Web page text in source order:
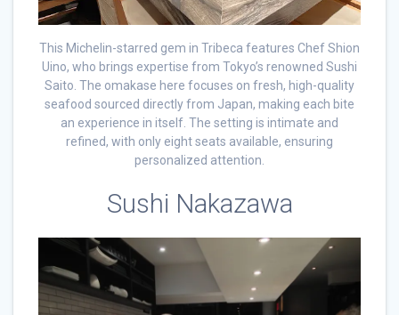
This Michelin-starred gem in Tribeca features Chef Shion
Uino, who brings expertise from Tokyo’s renowned Sushi
Saito. The omakase here focuses on fresh, high-quality
seafood sourced directly from Japan, making each bite
an experience in itself. The setting is intimate and
refined, with only eight seats available, ensuring
personalized attention.
Sushi Nakazawa